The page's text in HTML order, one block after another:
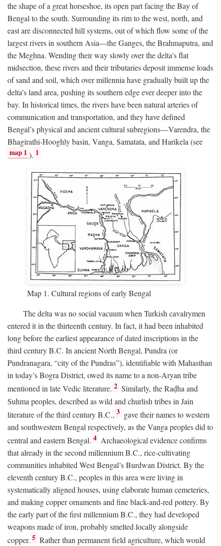
the shape of a great horseshoe, its open part facing the Bay of
Bengal to the south. Surrounding its rim to the west, north, and
east are disconnected hill systems, out of which flow some of the
largest rivers in southern Asia—the Ganges, the Brahmaputra, and
the Meghna. Wending their way slowly over the delta’s flat
midsection, these rivers and their tributaries deposit immense loads
of sand and soil, which over millennia have gradually built up the
delta’s land area, pushing its southern edge ever deeper into the
bay. In historical times, the rivers have been natural arteries of
communication and transportation, and they have defined
Bengal’s physical and ancient cultural subregions—Varendra, the
Bhagirathi-Hooghly basin, Vanga, Samatata, and Harikela (see
map 1 ). 1
Map 1. Cultural regions of early Bengal
The delta was no social vacuum when Turkish cavalrymen
entered it in the thirteenth century. In fact, it had been inhabited
long before the earliest appearance of dated inscriptions in the
third centuryB.C. In ancient North Bengal, Pundra (or
Pundranagara, “city of the Pundras”), identifiable with Mahasthan
in today’s Bogra District, owed its name to a non-Aryan tribe
mentioned in late Vedic literature. 2 Similarly, the Raḍha and
Suhma peoples, described as wild and churlish tribes in Jain
literature of the third centuryB.C., 3 gave their names to western
and southwestern Bengal respectively, as the Vanga peoples did to
central and eastern Bengal. 4 Archaeological evidence confirms
that already in the second millenniumB.C., rice-cultivating
communities inhabited West Bengal’s Burdwan District. By the
eleventh centuryB.C., peoples in this area were living in
systematically aligned houses, using elaborate human cemeteries,
and making copper ornaments and fine black-and-red pottery. By
the early part of the first millenniumB.C., they had developed
weapons made of iron, probably smelted locally alongside
copper. 5 Rather than permanent field agriculture, which would